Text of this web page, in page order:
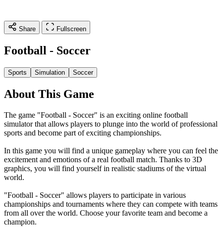
Share Fullscreen
Football - Soccer
Sports Simulation Soccer
About This Game
The game "Football - Soccer" is an exciting online football
simulator that allows players to plunge into the world of professional
sports and become part of exciting championships.
In this game you will find a unique gameplay where you can feel the
excitement and emotions of a real football match. Thanks to 3D
graphics, you will find yourself in realistic stadiums of the virtual
world.
"Football - Soccer" allows players to participate in various
championships and tournaments where they can compete with teams
from all over the world. Choose your favorite team and become a
champion.